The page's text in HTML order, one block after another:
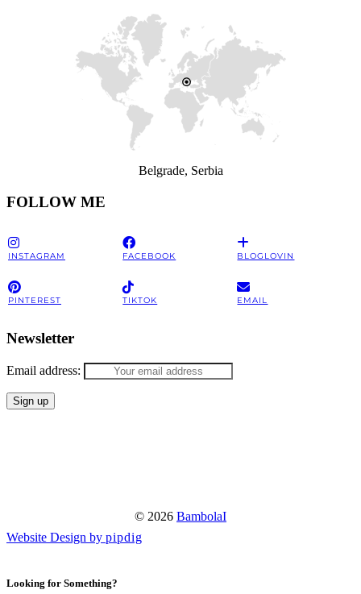
Belgrade, Serbia
FOLLOW ME
INSTAGRAM FACEBOOK BLOGLOVIN
PINTEREST TIKTOK EMAIL
Newsletter
Email address:
© 2026 BambolaI
Website Design by pipdig
Looking for Something?